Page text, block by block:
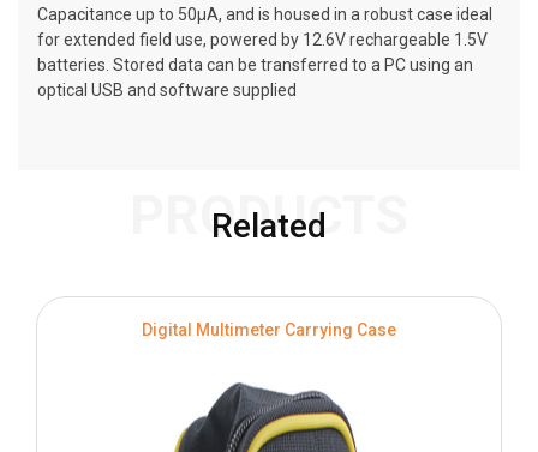
Capacitance up to 50µA, and is housed in a robust case ideal
for extended field use, powered by 12.6V rechargeable 1.5V
batteries. Stored data can be transferred to a PC using an
optical USB and software supplied
Related
PRODUCTS
Digital Multimeter Carrying Case